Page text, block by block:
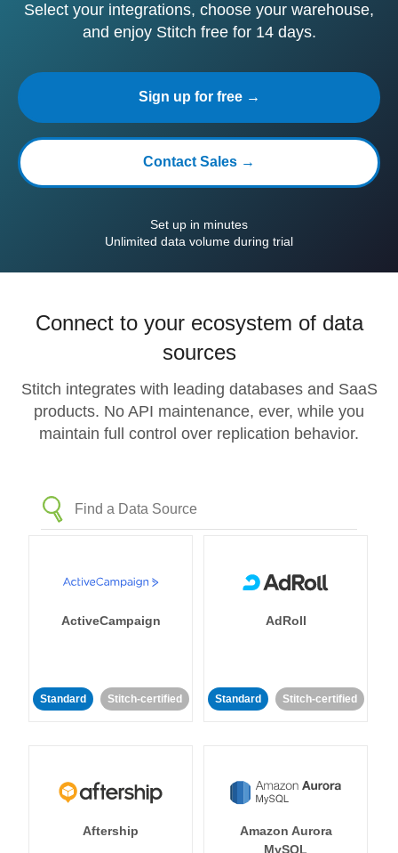
Select your integrations, choose your warehouse,
and enjoy Stitch free for 14 days.
Sign up for free →
Contact Sales →
Set up in minutes
Unlimited data volume during trial
Connect to your ecosystem of data
sources
Stitch integrates with leading databases and SaaS
products. No API maintenance, ever, while you
maintain full control over replication behavior.
ActiveCampaign
Standard Stitch-certified
AdRoll
Standard Stitch-certified
Aftership
Amazon Aurora
MySQL